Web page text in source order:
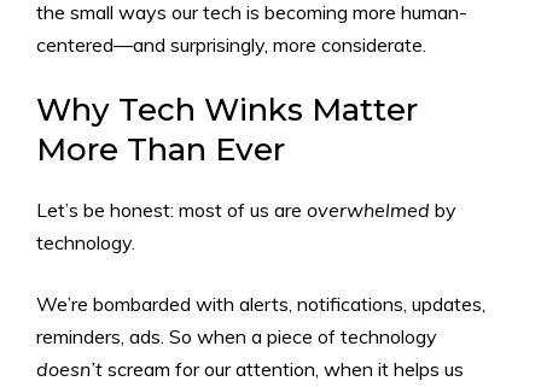
the small ways our tech is becoming more human-
centered—and surprisingly, more considerate.
Why Tech Winks Matter
More Than Ever
Let’s be honest: most of us are overwhelmed by
technology.
We’re bombarded with alerts, notifications, updates,
reminders, ads. So when a piece of technology
doesn’t scream for our attention, when it helps us